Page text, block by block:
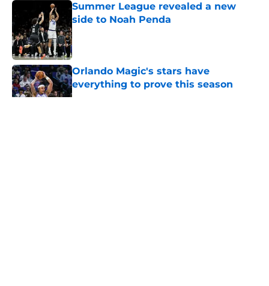
Summer League revealed a new
side to Noah Penda
Published by on Invalid Date
Orlando Magic's stars have
everything to prove this season
Published by on Invalid Date